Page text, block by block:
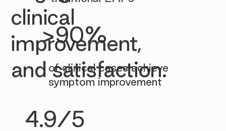
>90%
of clinical cases achieve
symptom improvement
4.9/5
clinical
improvement,
and satisfaction.